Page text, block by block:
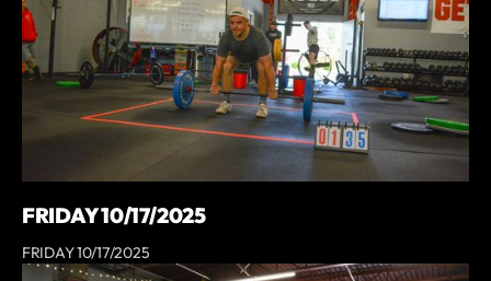
FRIDAY 10/17/2025
FRIDAY 10/17/2025